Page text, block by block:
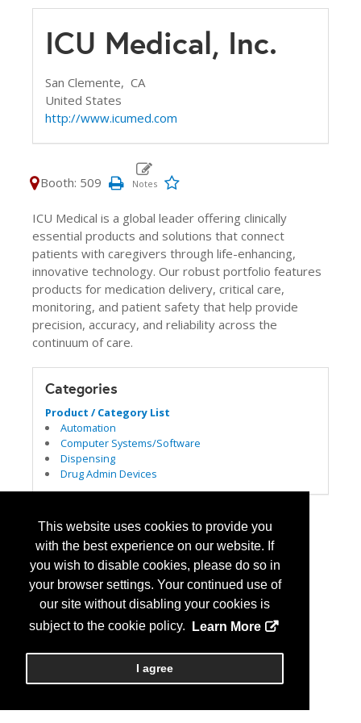
This website uses cookies to provide you
with the best experience on our website. If
you wish to disable cookies, please do so in
your browser settings. Your continued use of
our site without disabling your cookies is
subject to the cookie policy.
Learn More
I agree
ICU Medical, Inc.
San Clemente, CA
United States
http://www.icumed.com
Booth: 509
ICU Medical is a global leader offering clinically
essential products and solutions that connect
patients with caregivers through life-enhancing,
innovative technology. Our robust portfolio features
products for medication delivery, critical care,
monitoring, and patient safety that help provide
precision, accuracy, and reliability across the
continuum of care.
Categories
Product / Category List
Automation
Computer Systems/Software
Dispensing
Drug Admin Devices